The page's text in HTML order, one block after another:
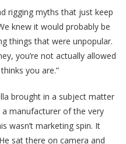
rigging myths that just keep
knew it would probably be
things that were unpopular.
you’re not actually allowed
you are.”
brought in a subject matter
manufacturer of the very
wasn’t marketing spin. It
sat there on camera and